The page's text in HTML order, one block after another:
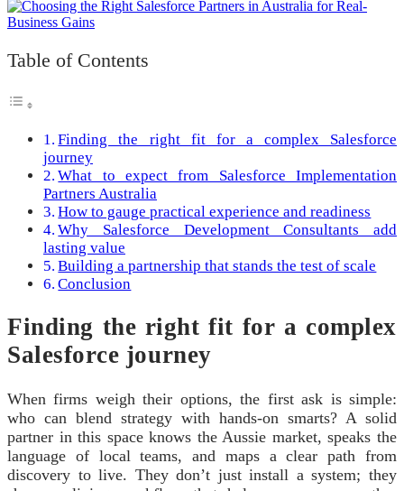
Table of Contents
Finding the right fit for a complex Salesforce
journey
What to expect from Salesforce Implementation
Partners Australia
How to gauge practical experience and readiness
Why Salesforce Development Consultants add
lasting value
Building a partnership that stands the test of scale
Conclusion
Finding the right fit for a complex
Salesforce journey
When firms weigh their options, the first ask is simple:
who can blend strategy with hands-on smarts? A solid
partner in this space knows the Aussie market, speaks the
language of local teams, and maps a clear path from
discovery to live. They don’t just install a system; they